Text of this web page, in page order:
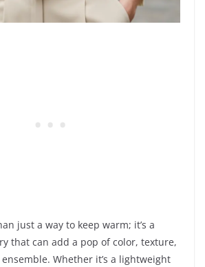
just a way to keep warm; it’s a
that can add a pop of color, texture,
Whether it’s a lightweight